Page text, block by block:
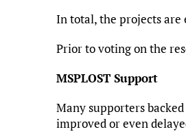
In total, the projects are
Prior to voting on the
MSPLOST Support
Many supporters
improved or even